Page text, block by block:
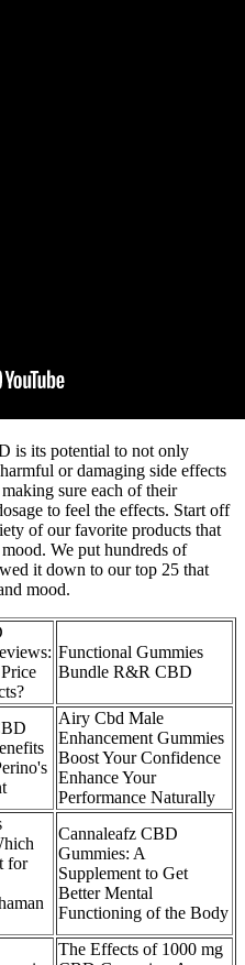
is its potential to not only
or damaging side effects
sure each of their
to feel the effects. Start off
of our favorite products that
We put hundreds of
it down to our top 25 that
mood.
Functional Gummies
Bundle R&R CBD
Airy Cbd Male
Enhancement Gummies
Boost Your Confidence
Enhance Your
Performance Naturally
for
Cannaleafz CBD
Gummies: A
Supplement to Get
Better Mental
Functioning of the Body
The Effects of 1000 mg